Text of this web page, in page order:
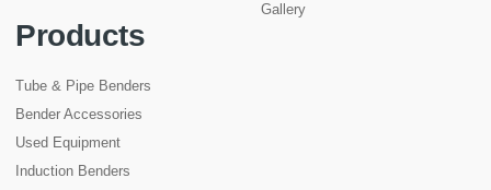
Gallery
Products
Tube & Pipe Benders
Bender Accessories
Used Equipment
Induction Benders